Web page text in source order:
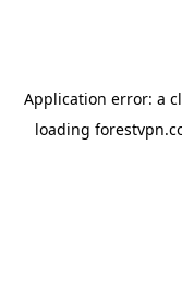
Application error: a
loading